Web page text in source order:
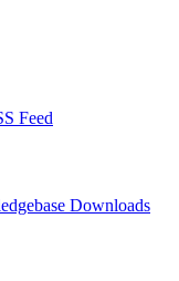
Feed
Downloads